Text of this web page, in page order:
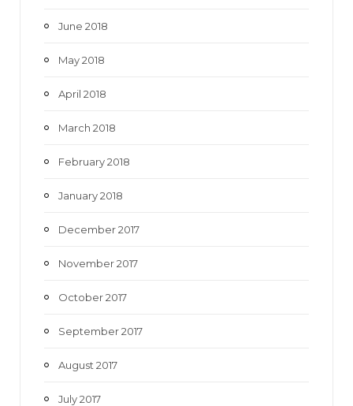
June 2018
May 2018
April 2018
March 2018
February 2018
January 2018
December 2017
November 2017
October 2017
September 2017
August 2017
July 2017